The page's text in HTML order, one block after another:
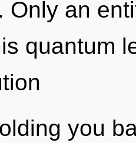
Only an
quantum
you